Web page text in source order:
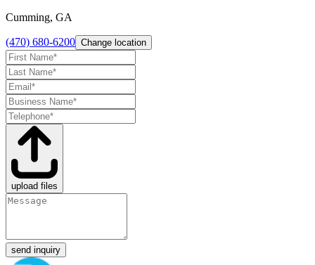
Cumming, GA
(470) 680-6200 Change location
upload files
send inquiry